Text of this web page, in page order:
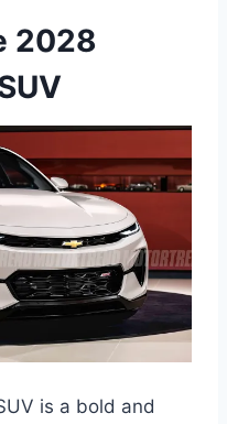
2028
is a bold and